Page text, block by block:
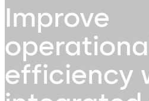
Improve
efficiency